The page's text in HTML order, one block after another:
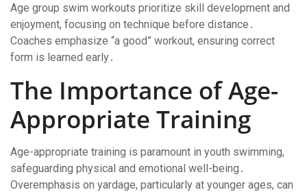
Age group swim workouts prioritize skill development and
enjoyment, focusing on technique before distance․
Coaches emphasize “a good” workout, ensuring correct
form is learned early․
The Importance of Age-
Appropriate Training
Age-appropriate training is paramount in youth swimming,
safeguarding physical and emotional well-being․
Overemphasis on yardage, particularly at younger ages, can